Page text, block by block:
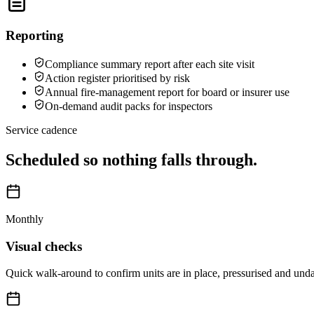
Reporting
Compliance summary report after each site visit
Action register prioritised by risk
Annual fire-management report for board or insurer use
On-demand audit packs for inspectors
Service cadence
Scheduled so nothing falls through.
Monthly
Visual checks
Quick walk-around to confirm units are in place, pressurised and